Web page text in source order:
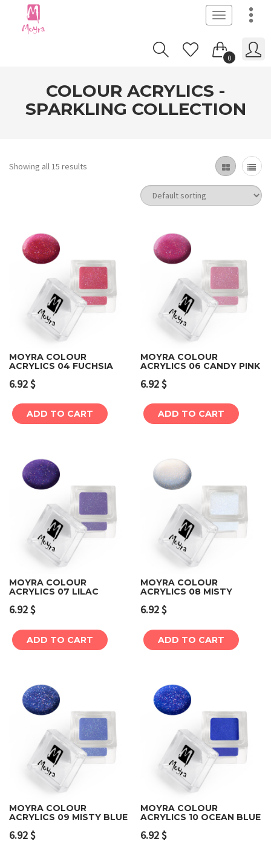
Toggle
navigation
0
COLOUR ACRYLICS -
SPARKLING COLLECTION
Showing all 15 results
MOYRA COLOUR
ACRYLICS 04 FUCHSIA
6.92$
ADD TO CART
MOYRA COLOUR
ACRYLICS 06 CANDY PINK
6.92$
ADD TO CART
MOYRA COLOUR
ACRYLICS 07 LILAC
6.92$
ADD TO CART
MOYRA COLOUR
ACRYLICS 08 MISTY
6.92$
ADD TO CART
MOYRA COLOUR
ACRYLICS 09 MISTY BLUE
6.92$
MOYRA COLOUR
ACRYLICS 10 OCEAN BLUE
6.92$